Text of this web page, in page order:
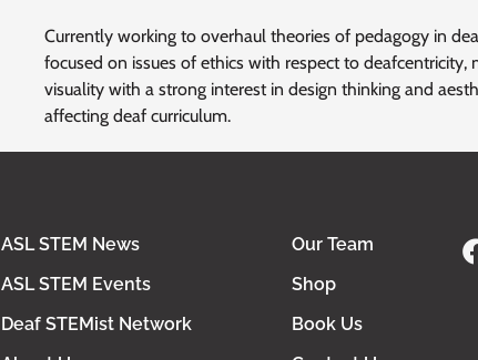
Currently working to overhaul theories of pedagogy in
focused on issues of ethics with respect to deafcentricity,
visuality with a strong interest in design thinking and
affecting deaf curriculum.
ASL STEM News
ASL STEM Events
Deaf STEMist Network
Our Team
Shop
Book Us